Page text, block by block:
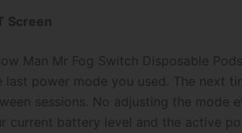
Screen
Man Mr Fog Switch Disposable
power mode you used. The next
sessions. No adjusting the mode
current battery level and the active